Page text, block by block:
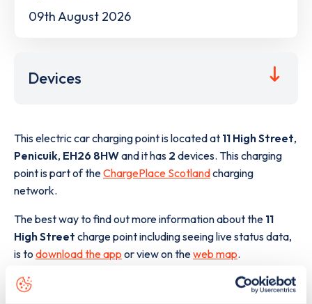
09th August 2026
Devices
This electric car charging point is located at 11 High Street,
Penicuik, EH26 8HWand it has 2 devices. This charging
point is part of theChargePlace Scotlandcharging
network.
The best way to find out more information about the 11
High Street charge point including seeing live status data,
is to download the app or view on theweb map.